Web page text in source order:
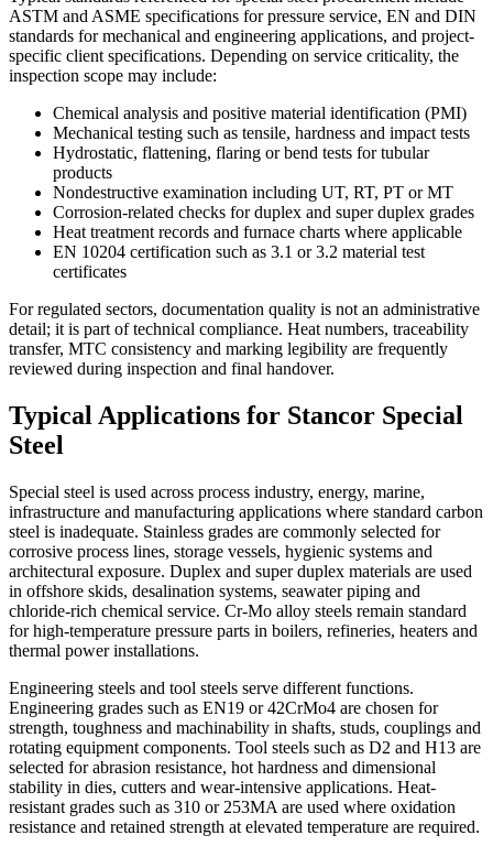
ASTM and ASME specifications for pressure service, EN and DIN
standards for mechanical and engineering applications, and project-
specific client specifications. Depending on service criticality, the
inspection scope may include:
Chemical analysis and positive material identification (PMI)
Mechanical testing such as tensile, hardness and impact tests
Hydrostatic, flattening, flaring or bend tests for tubular
products
Nondestructive examination including UT, RT, PT or MT
Corrosion-related checks for duplex and super duplex grades
Heat treatment records and furnace charts where applicable
EN 10204 certification such as 3.1 or 3.2 material test
certificates
For regulated sectors, documentation quality is not an administrative
detail; it is part of technical compliance. Heat numbers, traceability
transfer, MTC consistency and marking legibility are frequently
reviewed during inspection and final handover.
Typical Applications for Stancor Special
Steel
Special steel is used across process industry, energy, marine,
infrastructure and manufacturing applications where standard carbon
steel is inadequate. Stainless grades are commonly selected for
corrosive process lines, storage vessels, hygienic systems and
architectural exposure. Duplex and super duplex materials are used
in offshore skids, desalination systems, seawater piping and
chloride-rich chemical service. Cr-Mo alloy steels remain standard
for high-temperature pressure parts in boilers, refineries, heaters and
thermal power installations.
Engineering steels and tool steels serve different functions.
Engineering grades such as EN19 or 42CrMo4 are chosen for
strength, toughness and machinability in shafts, studs, couplings and
rotating equipment components. Tool steels such as D2 and H13 are
selected for abrasion resistance, hot hardness and dimensional
stability in dies, cutters and wear-intensive applications. Heat-
resistant grades such as 310 or 253MA are used where oxidation
resistance and retained strength at elevated temperature are required.